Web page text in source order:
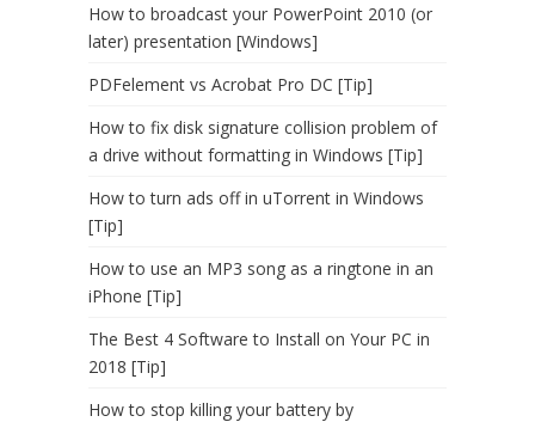
How to broadcast your PowerPoint 2010 (or
later) presentation [Windows]
PDFelement vs Acrobat Pro DC [Tip]
How to fix disk signature collision problem of
a drive without formatting in Windows [Tip]
How to turn ads off in uTorrent in Windows
[Tip]
How to use an MP3 song as a ringtone in an
iPhone [Tip]
The Best 4 Software to Install on Your PC in
2018 [Tip]
How to stop killing your battery by